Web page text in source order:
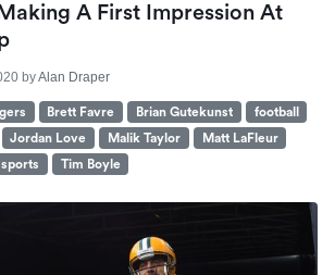
A First Impression At
byAlan Draper
Brett Favre Brian Gutekunst
football
Jordan Love Malik Taylor
Matt LaFleur
sports Tim Boyle